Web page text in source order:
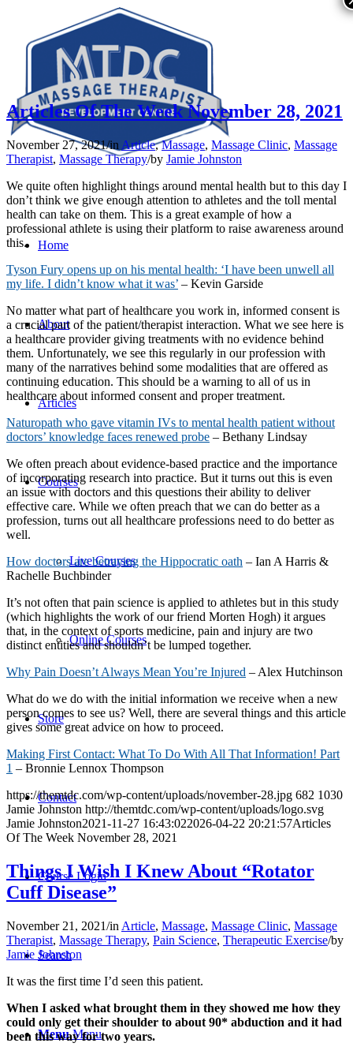
Home
About
Articles
Courses
Live Courses
Online Courses
Store
Contact
Course Login
Search
Menu Menu
Articles Of The Week November 28, 2021
November 27, 2021/in Article,Massage, Massage Clinic, Massage
Therapist, Massage Therapy/by Jamie Johnston
We quite often highlight things around mental health but to this day I
don’t think we give enough attention to athletes and the toll mental
health can take on them. This is a great example of how a
professional athlete is using their platform to raise awareness around
this.
Tyson Fury opens up on his mental health: ‘I have been unwell all
my life. I didn’t know what it was’ – Kevin Garside
No matter what part of healthcare you work in, informed consent is
a crucial part of the patient/therapist interaction. What we see here is
a healthcare provider giving treatments with no evidence behind
them. Unfortunately, we see this regularly in our profession with
many of the narratives behind some modalities that are offered as
continuing education. This should be a warning to all of us in
healthcare about informed consent and proper treatment.
Naturopath who gave vitamin IVs to mental health patient without
doctors’ knowledge faces renewed probe – Bethany Lindsay
We often preach about evidence-based practice and the importance
of incorporating research into practice. But it turns out this is even
an issue with doctors and this questions their ability to deliver
effective care. While we often preach that we can do better as a
profession, turns out all healthcare professions need to do better as
well.
How doctors are betraying the Hippocratic oath – Ian A Harris &
Rachelle Buchbinder
It’s not often that pain science is applied to athletes but in this study
(which highlights the work of our friend Morten Hogh) it argues
that, in the context of sports medicine, pain and injury are two
distinct entities and shouldn’t be lumped together.
Why Pain Doesn’t Always Mean You’re Injured – Alex Hutchinson
What do we do with the initial information we receive when a new
person comes to see us? Well, there are several things and this article
gives some great advice on how to proceed.
Making First Contact: What To Do With All That Information! Part
1 – Bronnie Lennox Thompson
https://themtdc.com/wp-content/uploads/november-28.jpg 682 1030
Jamie Johnston http://themtdc.com/wp-content/uploads/logo.svg
Jamie Johnston2021-11-27 16:43:022026-04-22 20:21:57Articles
Of The Week November 28, 2021
Things I Wish I Knew About “Rotator
Cuff Disease”
November 21, 2021/in Article, Massage, Massage Clinic, Massage
Therapist, Massage Therapy, Pain Science, Therapeutic Exercise/by
Jamie Johnston
It was the first time I’d seen this patient.
When I asked what brought them in they showed me how they
could only get their shoulder to about 90* abduction and it had
been this way for two years.